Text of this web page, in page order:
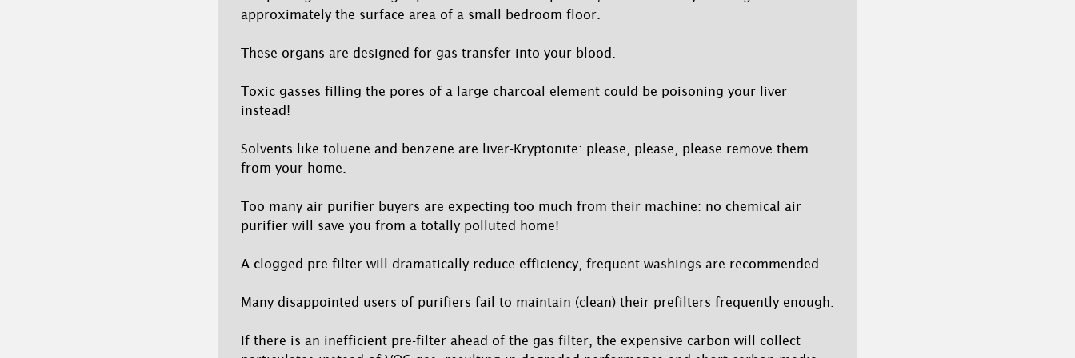
approximately the surface area of a small bedroom floor.
These organs are designed for gas transfer into your blood.
Toxic gasses filling the pores of a large charcoal element could be poisoning your liver
instead!
Solvents like toluene and benzene are liver-Kryptonite: please, please, please remove them
from your home.
Too many air purifier buyers are expecting too much from their machine: no chemical air
purifier will save you from a totally polluted home!
A clogged pre-filter will dramatically reduce efficiency, frequent washings are recommended.
Many disappointed users of purifiers fail to maintain (clean) their prefilters frequently enough.
If there is an inefficient pre-filter ahead of the gas filter, the expensive carbon will collect